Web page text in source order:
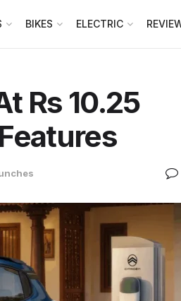
BIKES ELECTRIC
Rs 10.25